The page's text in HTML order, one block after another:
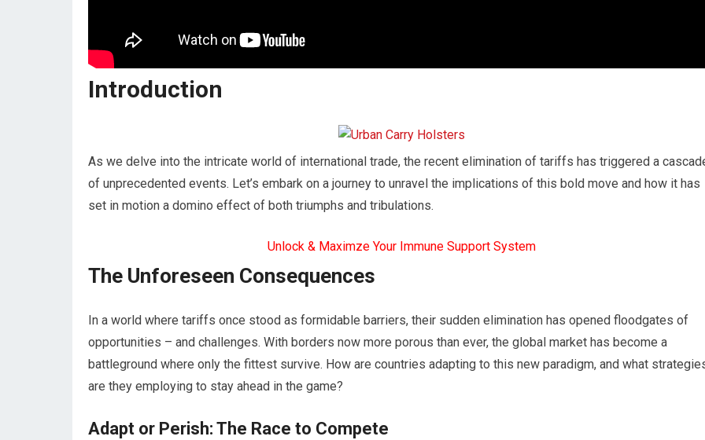
Introduction
As we delve into the intricate world of international trade, the recent elimination of tariffs has triggered a
of unprecedented events. Let’s embark on a journey to unravel the implications of this bold move and how it has
set in motion a domino effect of both triumphs and tribulations.
Unlock & Maximze Your Immune Support System
The Unforeseen Consequences
In a world where tariffs once stood as formidable barriers, their sudden elimination has opened floodgates of
opportunities – and challenges. With borders now more porous than ever, the global market has become a
battleground where only the fittest survive. How are countries adapting to this new paradigm, and what
are they employing to stay ahead in the game?
Adapt or Perish: The Race to Compete